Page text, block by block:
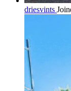
driesvints